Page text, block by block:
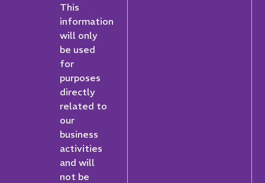
This
information
will only
be used
for
purposes
directly
related to
our
business
activities
and will
not be